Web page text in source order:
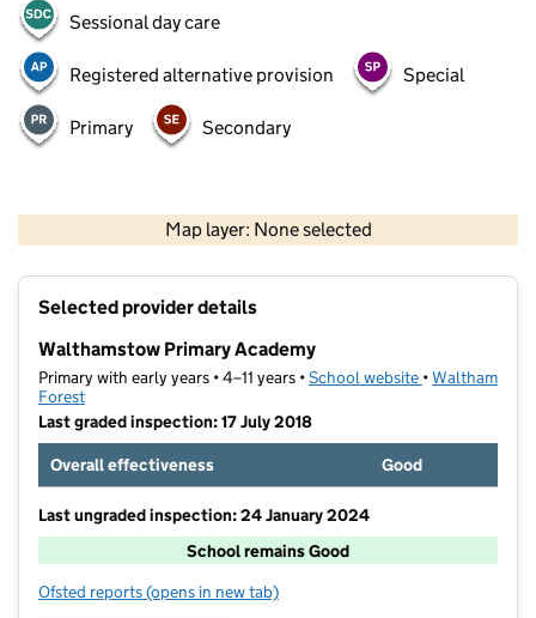
Sessional day care
Registered alternative provision Special
Primary Secondary
Map layer: None selected
Contains OS data © Crown copyright and database rights 2026
Selected provider details
Walthamstow Primary Academy
Primary with early years • 4–11 years •School website (opens in new
•Waltham
Forest
Last graded inspection: 17 July 2018
Overall effectiveness
Good
Last ungraded inspection: 24 January 2024
School remains Good
Ofsted reports for Walthamstow Primary Academy
(opens in new tab)